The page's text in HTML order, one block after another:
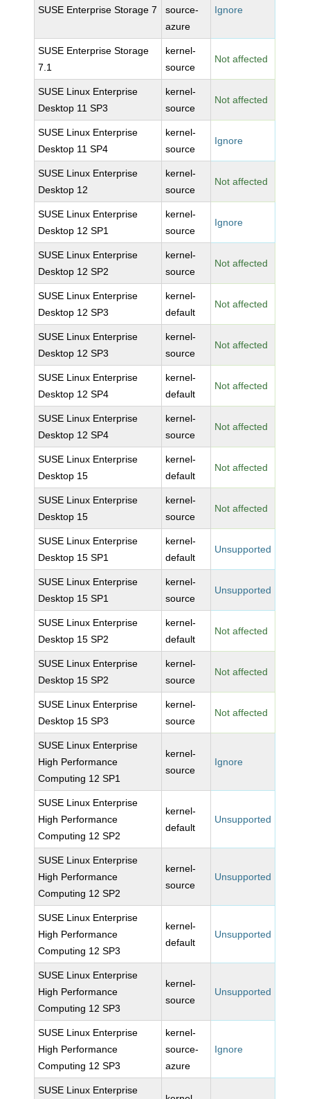
SUSE Enterprise Storage 7
source-
azure
Ignore
SUSE Enterprise Storage
7.1
kernel-
source
Not affected
SUSE Linux Enterprise
Desktop 11 SP3
kernel-
source
Not affected
SUSE Linux Enterprise
Desktop 11 SP4
kernel-
source
Ignore
SUSE Linux Enterprise
Desktop 12
kernel-
source
Not affected
SUSE Linux Enterprise
Desktop 12 SP1
kernel-
source
Ignore
SUSE Linux Enterprise
Desktop 12 SP2
kernel-
source
Not affected
SUSE Linux Enterprise
Desktop 12 SP3
kernel-
default
Not affected
SUSE Linux Enterprise
Desktop 12 SP3
kernel-
source
Not affected
SUSE Linux Enterprise
Desktop 12 SP4
kernel-
default
Not affected
SUSE Linux Enterprise
Desktop 12 SP4
kernel-
source
Not affected
SUSE Linux Enterprise
Desktop 15
kernel-
default
Not affected
SUSE Linux Enterprise
Desktop 15
kernel-
source
Not affected
SUSE Linux Enterprise
Desktop 15 SP1
kernel-
default
Unsupported
SUSE Linux Enterprise
Desktop 15 SP1
kernel-
source
Unsupported
SUSE Linux Enterprise
Desktop 15 SP2
kernel-
default
Not affected
SUSE Linux Enterprise
Desktop 15 SP2
kernel-
source
Not affected
SUSE Linux Enterprise
Desktop 15 SP3
kernel-
source
Not affected
SUSE Linux Enterprise
High Performance
Computing 12 SP1
kernel-
source
Ignore
SUSE Linux Enterprise
High Performance
Computing 12 SP2
kernel-
default
Unsupported
SUSE Linux Enterprise
High Performance
Computing 12 SP2
kernel-
source
Unsupported
SUSE Linux Enterprise
High Performance
Computing 12 SP3
kernel-
default
Unsupported
SUSE Linux Enterprise
High Performance
Computing 12 SP3
kernel-
source
Unsupported
SUSE Linux Enterprise
High Performance
Computing 12 SP3
kernel-
source-
azure
Ignore
SUSE Linux Enterprise